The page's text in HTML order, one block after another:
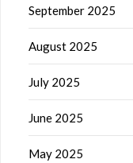
September 2025
August 2025
July 2025
June 2025
May 2025